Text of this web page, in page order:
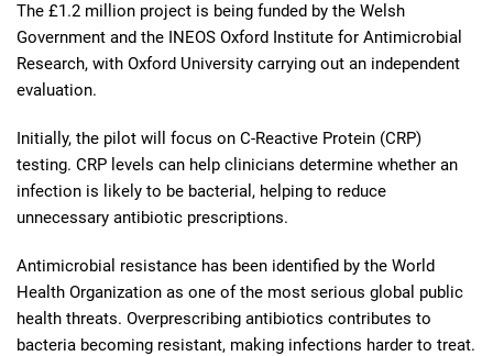
The £1.2 million project is being funded by the Welsh
Government and the INEOS Oxford Institute for Antimicrobial
Research, with Oxford University carrying out an independent
evaluation.
Initially, the pilot will focus on C-Reactive Protein (CRP)
testing. CRP levels can help clinicians determine whether an
infection is likely to be bacterial, helping to reduce
unnecessary antibiotic prescriptions.
Antimicrobial resistance has been identified by the World
Health Organization as one of the most serious global public
health threats. Overprescribing antibiotics contributes to
bacteria becoming resistant, making infections harder to treat.